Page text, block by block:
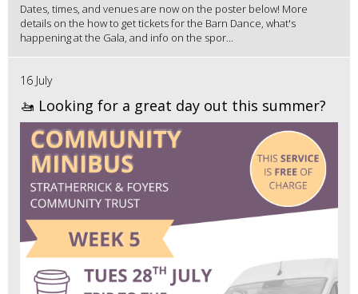
Dates, times, and venues are now on the poster below! More
details on the how to get tickets for the Barn Dance, what's
happening at the Gala, and info on the spor...
16 July
🚤 Looking for a great day out this summer?